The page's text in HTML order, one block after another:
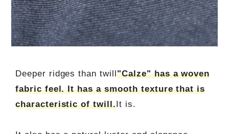
Deeper ridges than twill"Calze" has a woven
fabric feel. It has a smooth texture that is
characteristic of twill.It is.